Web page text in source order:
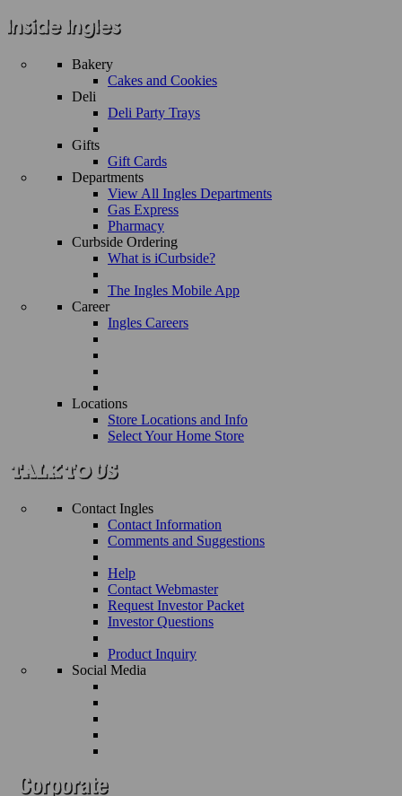
Bakery
Cakes and Cookies
Deli
Deli Party Trays
Gifts
Gift Cards
Departments
View All Ingles Departments
Gas Express
Pharmacy
Curbside Ordering
What is iCurbside?
The Ingles Mobile App
Career
Ingles Careers
Locations
Store Locations and Info
Select Your Home Store
Contact Ingles
Contact Information
Comments and Suggestions
Help
Contact Webmaster
Request Investor Packet
Investor Questions
Product Inquiry
Social Media